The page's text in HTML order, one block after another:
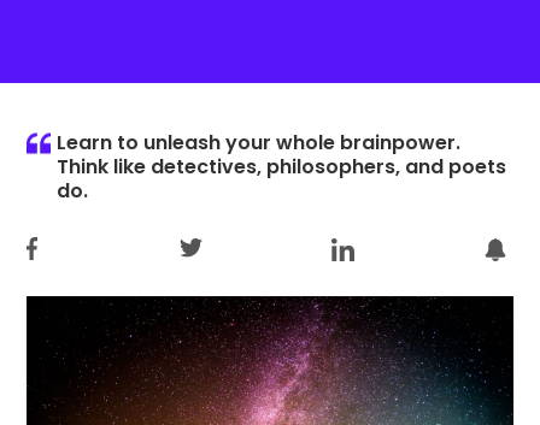
Learn to unleash your whole brainpower.
Think like detectives, philosophers, and poets
do.